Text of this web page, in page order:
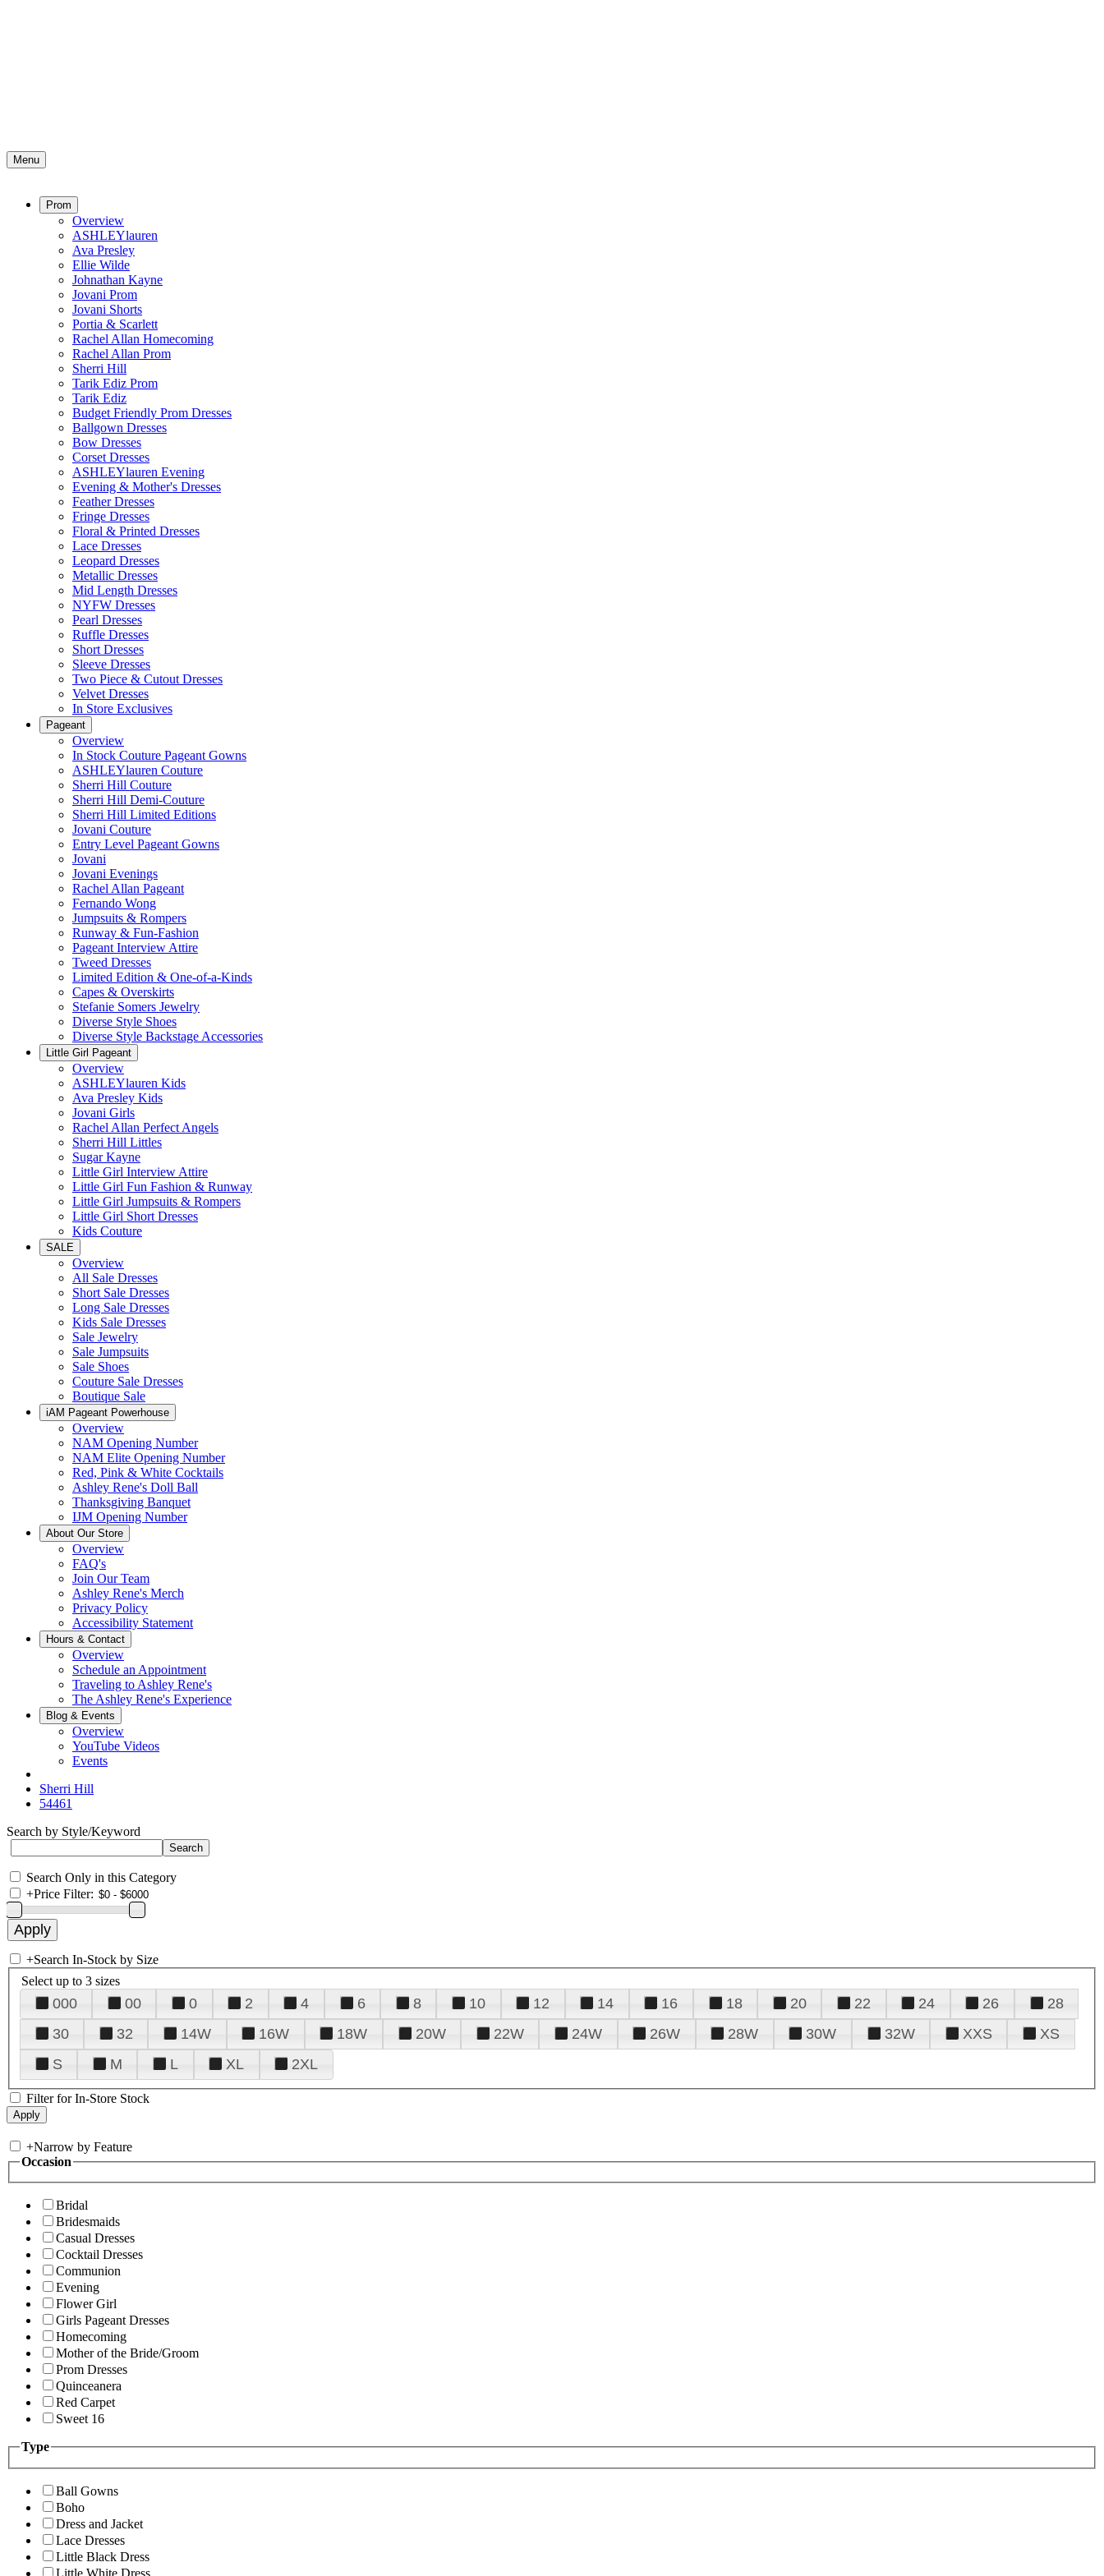
Menu
Prom
Overview
ASHLEYlauren
Ava Presley
Ellie Wilde
Johnathan Kayne
Jovani Prom
Jovani Shorts
Portia & Scarlett
Rachel Allan Homecoming
Rachel Allan Prom
Sherri Hill
Tarik Ediz Prom
Tarik Ediz
Budget Friendly Prom Dresses
Ballgown Dresses
Bow Dresses
Corset Dresses
ASHLEYlauren Evening
Evening & Mother's Dresses
Feather Dresses
Fringe Dresses
Floral & Printed Dresses
Lace Dresses
Leopard Dresses
Metallic Dresses
Mid Length Dresses
NYFW Dresses
Pearl Dresses
Ruffle Dresses
Short Dresses
Sleeve Dresses
Two Piece & Cutout Dresses
Velvet Dresses
In Store Exclusives
Pageant
Overview
In Stock Couture Pageant Gowns
ASHLEYlauren Couture
Sherri Hill Couture
Sherri Hill Demi-Couture
Sherri Hill Limited Editions
Jovani Couture
Entry Level Pageant Gowns
Jovani
Jovani Evenings
Rachel Allan Pageant
Fernando Wong
Jumpsuits & Rompers
Runway & Fun-Fashion
Pageant Interview Attire
Tweed Dresses
Limited Edition & One-of-a-Kinds
Capes & Overskirts
Stefanie Somers Jewelry
Diverse Style Shoes
Diverse Style Backstage Accessories
Little Girl Pageant
Overview
ASHLEYlauren Kids
Ava Presley Kids
Jovani Girls
Rachel Allan Perfect Angels
Sherri Hill Littles
Sugar Kayne
Little Girl Interview Attire
Little Girl Fun Fashion & Runway
Little Girl Jumpsuits & Rompers
Little Girl Short Dresses
Kids Couture
SALE
Overview
All Sale Dresses
Short Sale Dresses
Long Sale Dresses
Kids Sale Dresses
Sale Jewelry
Sale Jumpsuits
Sale Shoes
Couture Sale Dresses
Boutique Sale
iAM Pageant Powerhouse
Overview
NAM Opening Number
NAM Elite Opening Number
Red, Pink & White Cocktails
Ashley Rene's Doll Ball
Thanksgiving Banquet
IJM Opening Number
About Our Store
Overview
FAQ's
Join Our Team
Ashley Rene's Merch
Privacy Policy
Accessibility Statement
Hours & Contact
Overview
Schedule an Appointment
Traveling to Ashley Rene's
The Ashley Rene's Experience
Blog & Events
Overview
YouTube Videos
Events
Sherri Hill
54461
Search by Style/Keyword
Search Only in this Category
+Price Filter:
+Search In-Stock by Size
Select up to 3 sizes
000 00 0 2 4 6 8 10 12 14 16 18 20 22 24 26
28
30
32 14W 16W 18W 20W 22W 24W 26W 28W 30W 32W XXS
XS
S
M L XL 2XL
Filter for In-Store Stock
+Narrow by Feature
Occasion
Bridal
Bridesmaids
Casual Dresses
Cocktail Dresses
Communion
Evening
Flower Girl
Girls Pageant Dresses
Homecoming
Mother of the Bride/Groom
Prom Dresses
Quinceanera
Red Carpet
Sweet 16
Type
Ball Gowns
Boho
Dress and Jacket
Lace Dresses
Little Black Dress
Little White Dress